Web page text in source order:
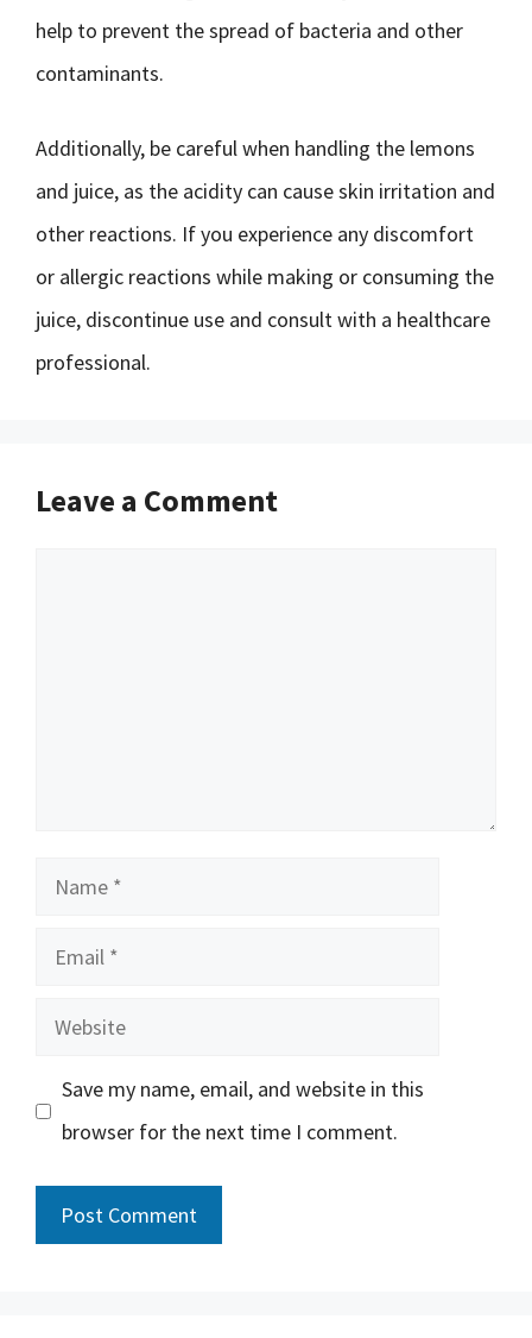
help to prevent the spread of bacteria and other
contaminants.
Additionally, be careful when handling the lemons
and juice, as the acidity can cause skin irritation and
other reactions. If you experience any discomfort
or allergic reactions while making or consuming the
juice, discontinue use and consult with a healthcare
professional.
Leave a Comment
Name
Email
Website
Save my name, email, and website in this
browser for the next time I comment.